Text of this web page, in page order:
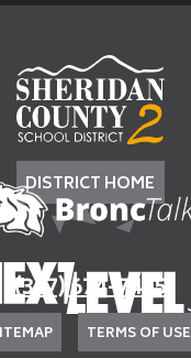
DISTRICT HOME
(307) 674-7405
TERMS OF USE